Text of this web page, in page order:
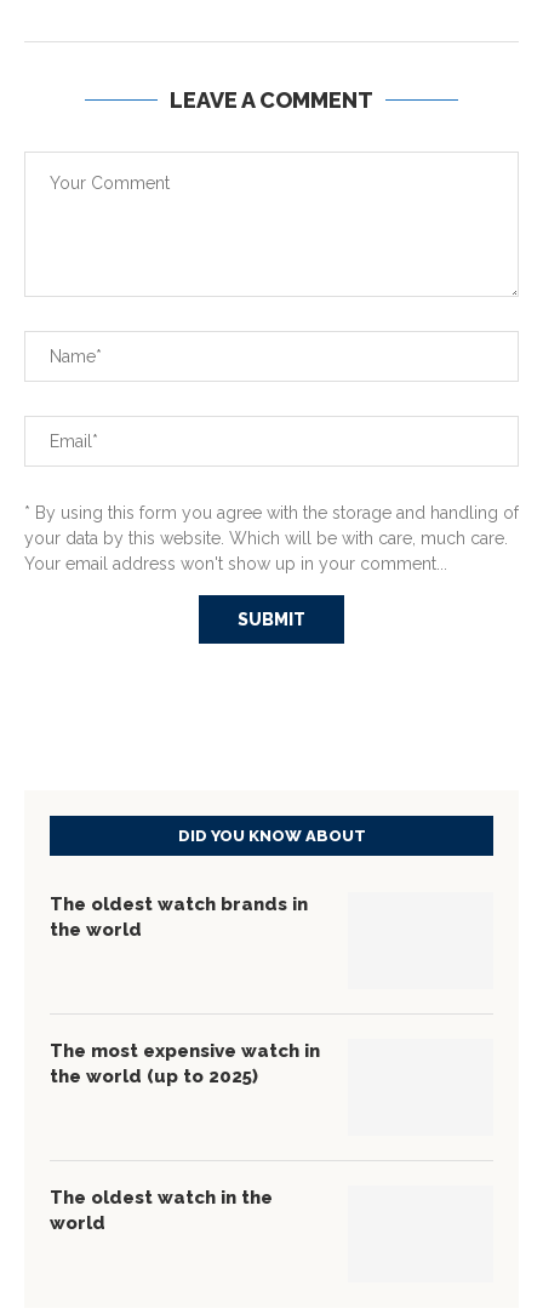
LEAVE A COMMENT
* By using this form you agree with the storage and handling of
your data by this website. Which will be with care, much care.
Your email address won't show up in your comment...
DID YOU KNOW ABOUT
The oldest watch brands in
the world
The most expensive watch in
the world (up to 2025)
The oldest watch in the
world